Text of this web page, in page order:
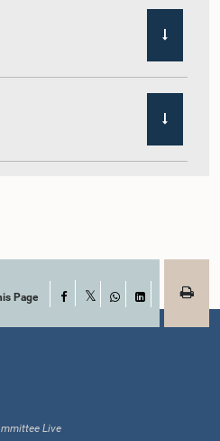
Page Facebook
WhatsApp
LinkedIn
Live